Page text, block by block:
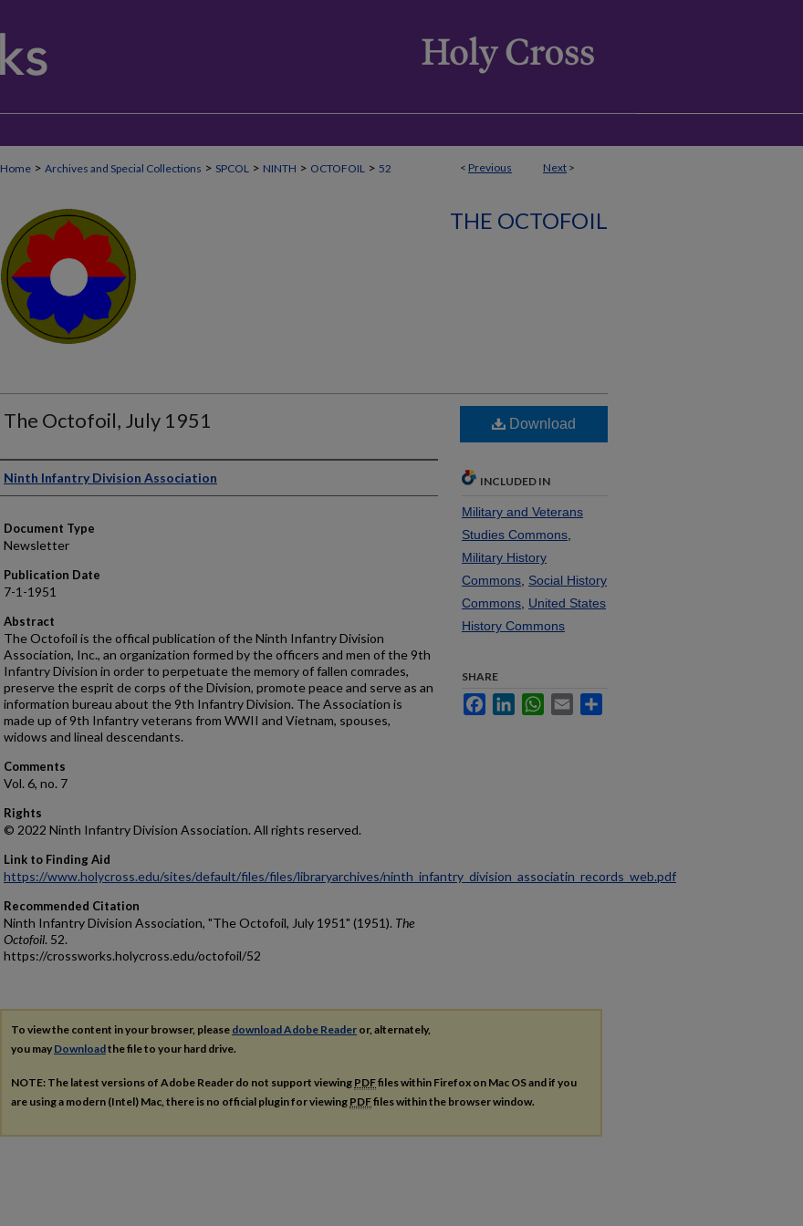
< Previous Next >
Home > Archives and Special Collections > SPCOL > NINTH > OCTOFOIL > 52
THE OCTOFOIL
The Octofoil, July 1951
Authors
Ninth Infantry Division Association
Document Type
Newsletter
Publication Date
7-1-1951
Abstract
The Octofoil is the offical publication of the Ninth Infantry Division
Association, Inc., an organization formed by the officers and men of the 9th
Infantry Division in order to perpetuate the memory of fallen comrades,
preserve the esprit de corps of the Division, promote peace and serve as an
information bureau about the 9th Infantry Division. The Association is
made up of 9th Infantry veterans from WWII and Vietnam, spouses,
widows and lineal descendants.
Comments
Vol. 6, no. 7
Rights
© 2022 Ninth Infantry Division Association. All rights reserved.
Link to Finding Aid
https://www.holycross.edu/sites/default/files/files/libraryarchives/ninth_infantry_division_associatin_records_web.pdf
Recommended Citation
Ninth Infantry Division Association, "The Octofoil, July 1951" (1951). The
Octofoil. 52.
https://crossworks.holycross.edu/octofoil/52
Download
INCLUDED IN
Military and Veterans
Studies Commons
Military History
Commons Social History
Commons United States
History Commons
SHARE
FacebookLinkedInWhatsApp
Email
To view the content in your browser, please download Adobe Reader or, alternately,
you may Downloadthe file to your hard drive.
NOTE: The latest versions of Adobe Reader do not support viewing PDFfiles within Firefox on Mac OS and if you
are using a modern (Intel) Mac, there is no official plugin for viewing PDFfiles within the browser window.